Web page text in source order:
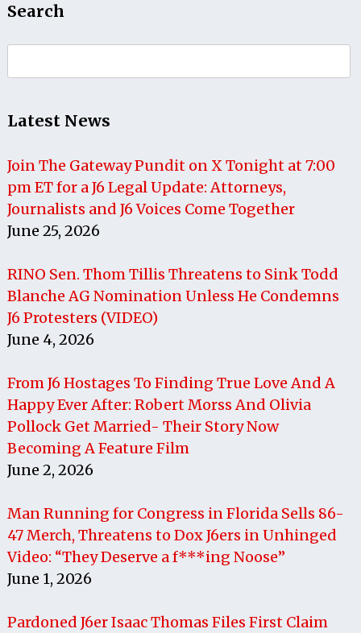
Search
for:
Latest News
Join The Gateway Pundit on X Tonight at 7:00
pm ET for a J6 Legal Update: Attorneys,
Journalists and J6 Voices Come Together
June 25, 2026
RINO Sen. Thom Tillis Threatens to Sink Todd
Blanche AG Nomination Unless He Condemns
J6 Protesters (VIDEO)
June 4, 2026
From J6 Hostages To Finding True Love And A
Happy Ever After: Robert Morss And Olivia
Pollock Get Married- Their Story Now
Becoming A Feature Film
June 2, 2026
Man Running for Congress in Florida Sells 86-
47 Merch, Threatens to Dox J6ers in Unhinged
Video: “They Deserve a f***ing Noose”
June 1, 2026
Pardoned J6er Isaac Thomas Files First Claim